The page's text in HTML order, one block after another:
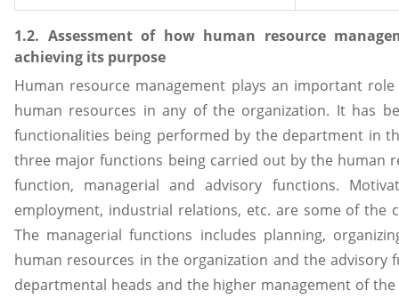
1.2. Assessment of how human resource
achieving its purpose
Human resource management plays an important
human resources in any of the organization. It has
functionalities being performed by the department in
three major functions being carried out by the human
function, managerial and advisory functions.
employment, industrial relations, etc. are some of the
The managerial functions includes planning,
human resources in the organization and the advisory
departmental heads and the higher management of the